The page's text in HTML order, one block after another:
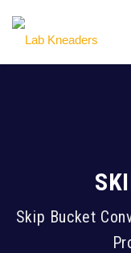
Skip Bucket